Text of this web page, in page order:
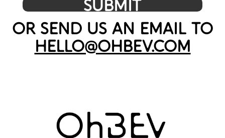
OR SEND US AN EMAIL TO
HELLO@OHBEV.COM